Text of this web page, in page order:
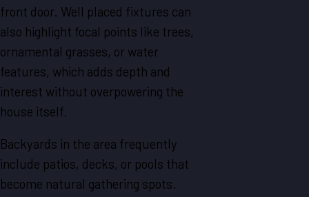
front door. Well placed fixtures can
also highlight focal points like trees,
ornamental grasses, or water
features, which adds depth and
interest without overpowering the
house itself.
Backyards in the area frequently
include patios, decks, or pools that
become natural gathering spots.